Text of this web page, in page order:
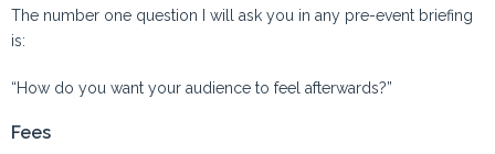
The number one question I will ask you in any pre-event briefing
is:
“How do you want your audience to feel afterwards?”
Fees